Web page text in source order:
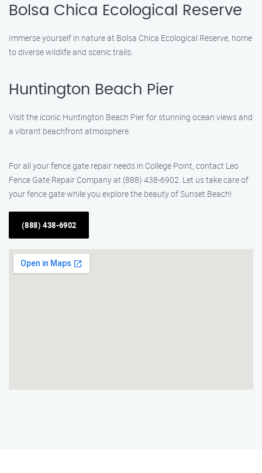
Bolsa Chica Ecological Reserve
Immerse yourself in nature at Bolsa Chica Ecological Reserve, home
to diverse wildlife and scenic trails.
Huntington Beach Pier
Visit the iconic Huntington Beach Pier for stunning ocean views and
a vibrant beachfront atmosphere.
For all your fence gate repair needs in College Point, contact Leo
Fence Gate Repair Company at (888) 438-6902. Let us take care of
your fence gate while you explore the beauty of Sunset Beach!
(888) 438-6902